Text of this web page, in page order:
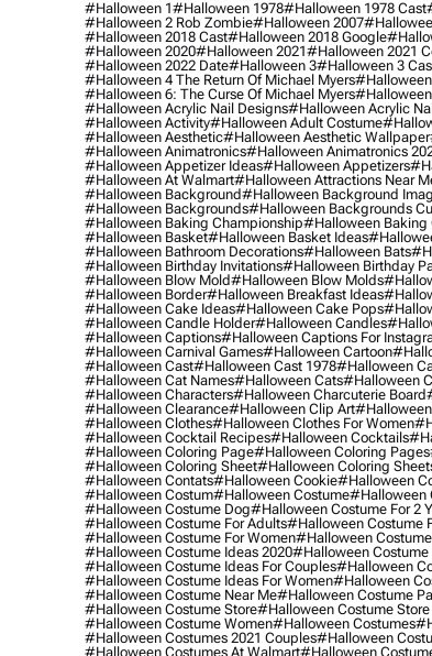
#halloween 1#halloween 1978#halloween 1978 Cast
#halloween 2 Rob Zombie#halloween 2007
#halloween 2018 Cast#halloween 2018 Google
#halloween 2020#halloween 2021#halloween 2021
#halloween 2022 Date#halloween 3#halloween 3
#halloween 4 The Return Of Michael Myers
#halloween 6: The Curse Of Michael Myers
#halloween Acrylic Nail Designs#halloween Acrylic
#halloween Activity#halloween Adult Costume
#halloween Aesthetic#halloween Aesthetic Wallpaper
#halloween Animatronics#halloween Animatronics
#halloween Appetizer Ideas#halloween Appetizers
#halloween At Walmart#halloween Attractions Near
#halloween Background#halloween Background
#halloween Backgrounds#halloween Backgrounds
#halloween Baking Championship#halloween Baking
#halloween Basket#halloween Basket Ideas
#halloween Bathroom Decorations#halloween Bats
#halloween Birthday Invitations#halloween Birthday
#halloween Blow Mold#halloween Blow Molds
#halloween Border#halloween Breakfast Ideas
#halloween Cake Ideas#halloween Cake Pops
#halloween Candle Holder#halloween Candles
#halloween Captions#halloween Captions For
#halloween Carnival Games#halloween Cartoon
#halloween Cast#halloween Cast 1978#halloween
#halloween Cat Names#halloween Cats#halloween
#halloween Characters#halloween Charcuterie Board
#halloween Clearance#halloween Clip Art
#halloween Clothes#halloween Clothes For Women
#halloween Cocktail Recipes#halloween Cocktails
#halloween Coloring Page#halloween Coloring Pages
#halloween Coloring Sheet#halloween Coloring
#halloween Contats#halloween Cookie#halloween
#halloween Costum#halloween Costume#halloween
#halloween Costume Dog#halloween Costume For 2
#halloween Costume For Adults#halloween Costume
#halloween Costume For Women#halloween
#halloween Costume Ideas 2020#halloween Costume
#halloween Costume Ideas For Couples#halloween
#halloween Costume Ideas For Women#halloween
#halloween Costume Near Me#halloween Costume
#halloween Costume Store#halloween Costume Store
#halloween Costume Women#halloween Costumes
#halloween Costumes 2021 Couples#halloween
#halloween Costumes At Walmart#halloween